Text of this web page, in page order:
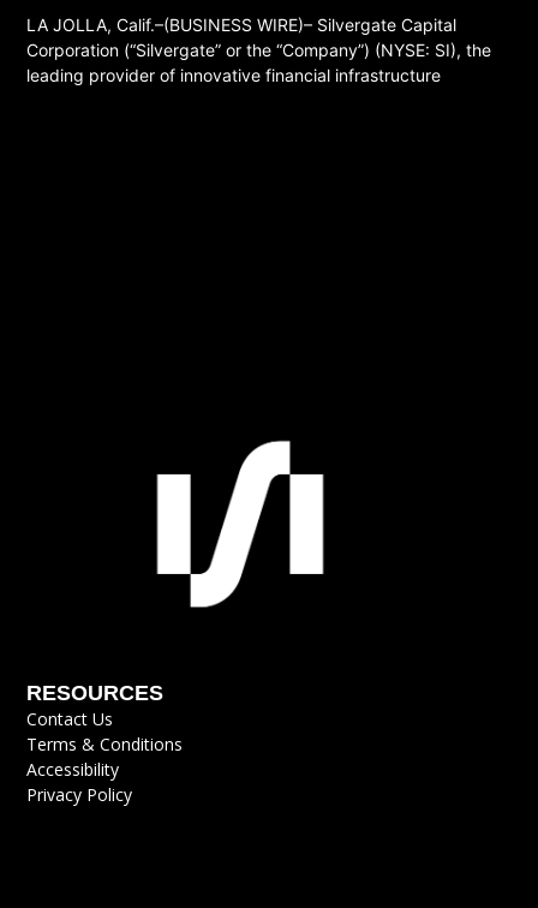
LA JOLLA, Calif.–(BUSINESS WIRE)– Silvergate Capital
Corporation (“Silvergate” or the “Company”) (NYSE: SI), the
leading provider of innovative financial infrastructure
RESOURCES
Contact Us
Terms & Conditions
Accessibility
Privacy Policy